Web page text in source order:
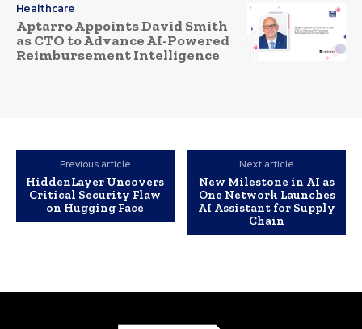
Healthcare
Aptarro Appoints David Smith
as CTO to Advance AI-Powered
Reimbursement Intelligence
Previous article
HiddenLayer Uncovers
Critical Security Flaw
on Hugging Face
Next article
New Milestone in AI as
One Network Launches
AI Assistant for Supply
Chain